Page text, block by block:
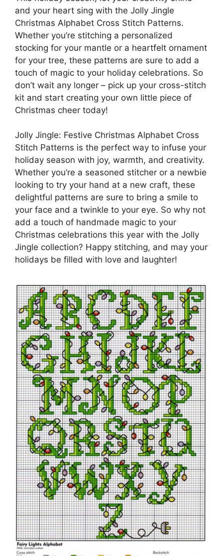
and your heart sing with the Jolly Jingle
Christmas Alphabet Cross Stitch Patterns.
Whether you’re stitching a personalized
stocking for your mantle or a heartfelt ornament
for your tree, these patterns are sure to add a
touch of magic to your holiday celebrations. So
don’t wait any longer – pick up your cross-stitch
kit and start creating your own little piece of
Christmas cheer today!
Jolly Jingle: Festive Christmas Alphabet Cross
Stitch Patterns is the perfect way to infuse your
holiday season with joy, warmth, and creativity.
Whether you’re a seasoned stitcher or a newbie
looking to try your hand at a new craft, these
delightful patterns are sure to bring a smile to
your face and a twinkle to your eye. So why not
add a touch of handmade magic to your
Christmas celebrations this year with the Jolly
Jingle collection? Happy stitching, and may your
holidays be filled with love and laughter!